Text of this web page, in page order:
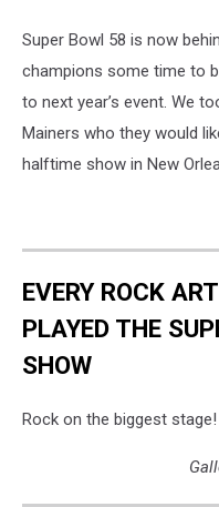
Super Bowl 58 is now
champions some time to
to next year’s event. We
Mainers who they would
halftime show in New
EVERY ROCK
PLAYED THE
SHOW
Rock on the biggest stage!